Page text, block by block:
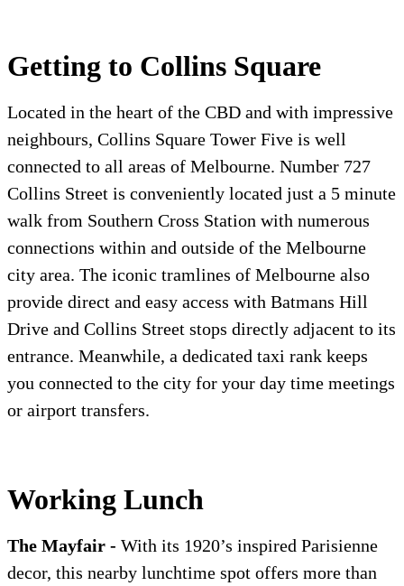
Getting to Collins Square
Located in the heart of the CBD and with impressive
neighbours, Collins Square Tower Five is well
connected to all areas of Melbourne. Number 727
Collins Street is conveniently located just a 5 minute
walk from Southern Cross Station with numerous
connections within and outside of the Melbourne
city area. The iconic tramlines of Melbourne also
provide direct and easy access with Batmans Hill
Drive and Collins Street stops directly adjacent to its
entrance. Meanwhile, a dedicated taxi rank keeps
you connected to the city for your day time meetings
or airport transfers.
Working Lunch
The Mayfair - With its 1920’s inspired Parisienne
decor, this nearby lunchtime spot offers more than